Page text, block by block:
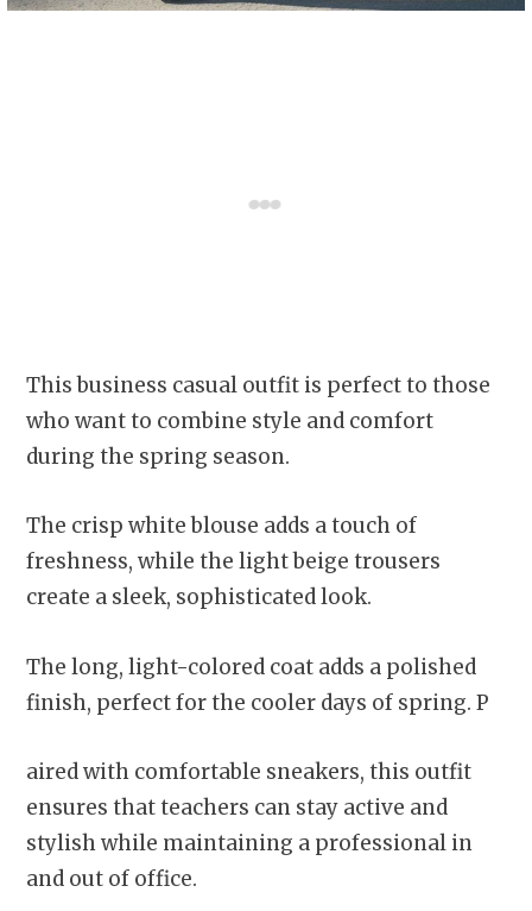
This business casual outfit is perfect to those
who want to combine style and comfort
during the spring season.
The crisp white blouse adds a touch of
freshness, while the light beige trousers
create a sleek, sophisticated look.
The long, light-colored coat adds a polished
finish, perfect for the cooler days of spring. P
aired with comfortable sneakers, this outfit
ensures that teachers can stay active and
stylish while maintaining a professional in
and out of office.